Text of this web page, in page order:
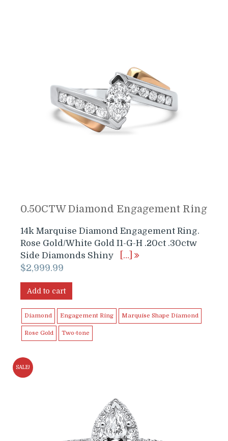
0.50CTW Diamond Engagement Ring
14k Marquise Diamond Engagement Ring.
Rose Gold/White Gold I1-G-H .20ct .30ctw
Side Diamonds Shiny
[…]
$2,999.99
Add to cart
Diamond Engagement Ring Marquise Shape Diamond
Rose Gold Two-tone
SALE!